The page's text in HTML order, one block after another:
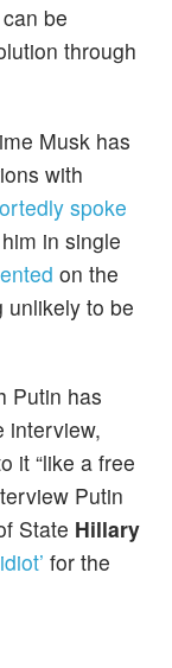
be
through
Musk has
with
spoke
in single
on the
unlikely to be
Putin has
interview,
it “like a free
Putin
State Hillary
for the